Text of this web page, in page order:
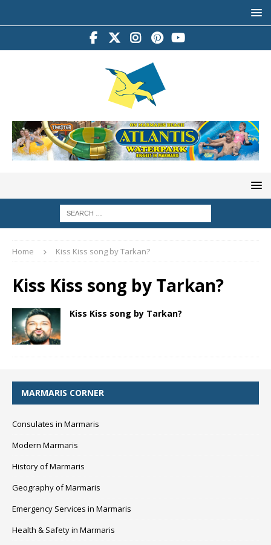
Home Kiss Kiss song by Tarkan?
Kiss Kiss song by Tarkan?
Kiss Kiss song by Tarkan?
MARMARIS CORNER
Consulates in Marmaris
Modern Marmaris
History of Marmaris
Geography of Marmaris
Emergency Services in Marmaris
Health & Safety in Marmaris